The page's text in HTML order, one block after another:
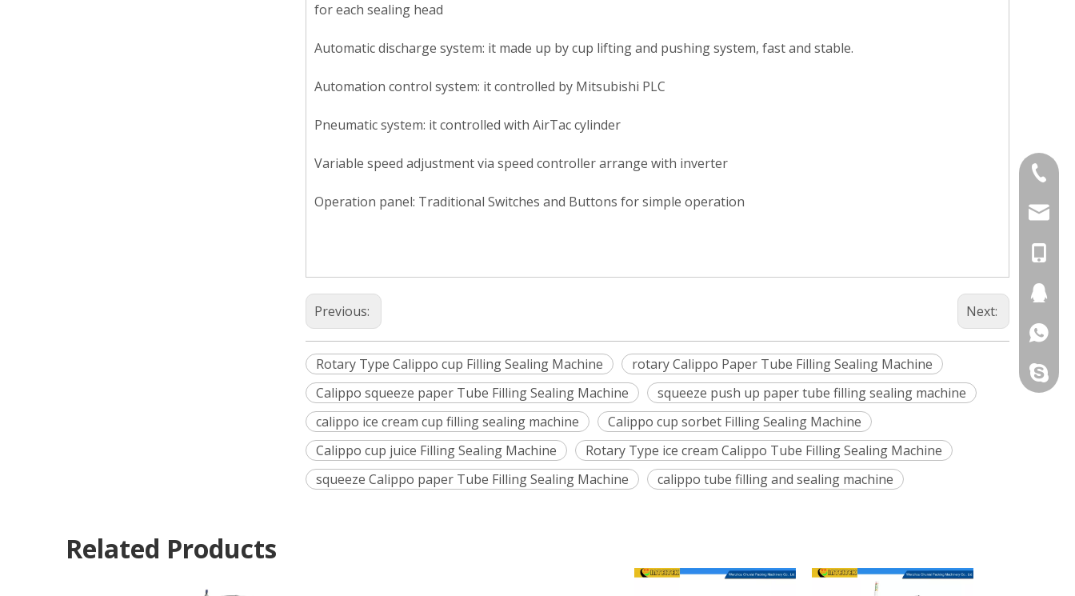
for each sealing head
Automatic discharge system: it made up by cup lifting and pushing system, fast and stable.
Automation control system: it controlled by Mitsubishi PLC
Pneumatic system: it controlled with AirTac cylinder
Variable speed adjustment via speed controller arrange with inverter
Operation panel: Traditional Switches and Buttons for simple operation
Previous: Next:
Rotary Type Calippo cup Filling Sealing Machine
rotary Calippo Paper Tube Filling Sealing Machine
Calippo squeeze paper Tube Filling Sealing Machine
squeeze push up paper tube filling sealing machine
calippo ice cream cup filling sealing machine
Calippo cup sorbet Filling Sealing Machine
Calippo cup juice Filling Sealing Machine
Rotary Type ice cream Calippo Tube Filling Sealing Machine
squeeze Calippo paper Tube Filling Sealing Machine
calippo tube filling and sealing machine
Related Products
+86-
+86-
+86-
+86-
+86-
+86-